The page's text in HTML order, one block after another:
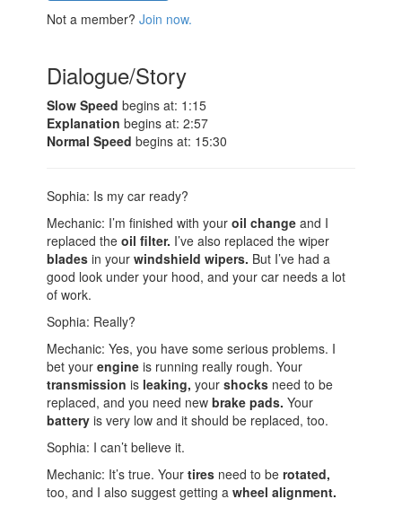
Not a member?Join now.
Dialogue/Story
Slow Speed begins at: 1:15
Explanation begins at: 2:57
Normal Speed begins at: 15:30
Sophia: Is my car ready?
Mechanic: I’m finished with youroil change and I
replaced theoil filter. I’ve also replaced the wiper
blades in yourwindshield wipers. But I’ve had a
good look under your hood, and your car needs a lot
of work.
Sophia: Really?
Mechanic: Yes, you have some serious problems. I
bet yourengine is running really rough. Your
transmission is leaking, yourshocks need to be
replaced, and you need newbrake pads. Your
battery is very low and it should be replaced, too.
Sophia: I can’t believe it.
Mechanic: It’s true. Yourtires need to berotated,
too, and I also suggest getting awheel alignment.